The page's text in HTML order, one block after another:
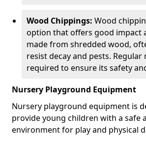
Wood Chippings: Wood
option that offers good impact
made from shredded wood,
resist decay and pests. Regular
required to ensure its safety
Nursery Playground Equipment
Nursery playground equipment is
provide young children with a safe
environment for play and physical